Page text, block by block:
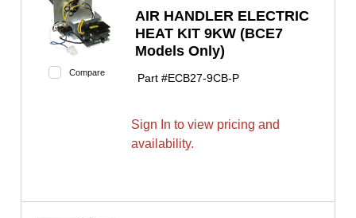
Compare
AIR HANDLER ELECTRIC
HEAT KIT 9KW (BCE7
Models Only)
Part #ECB27-9CB-P
Sign In to view pricing and
availability.